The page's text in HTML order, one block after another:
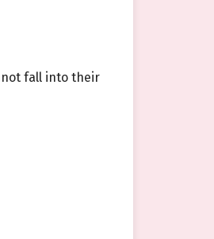
fall into their